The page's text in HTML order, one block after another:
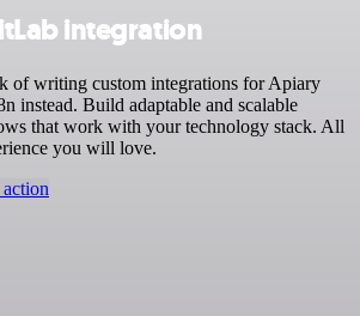
integration
of writing custom integrations for Apiary
instead. Build adaptable and scalable
that work with your technology stack. All
you will love.